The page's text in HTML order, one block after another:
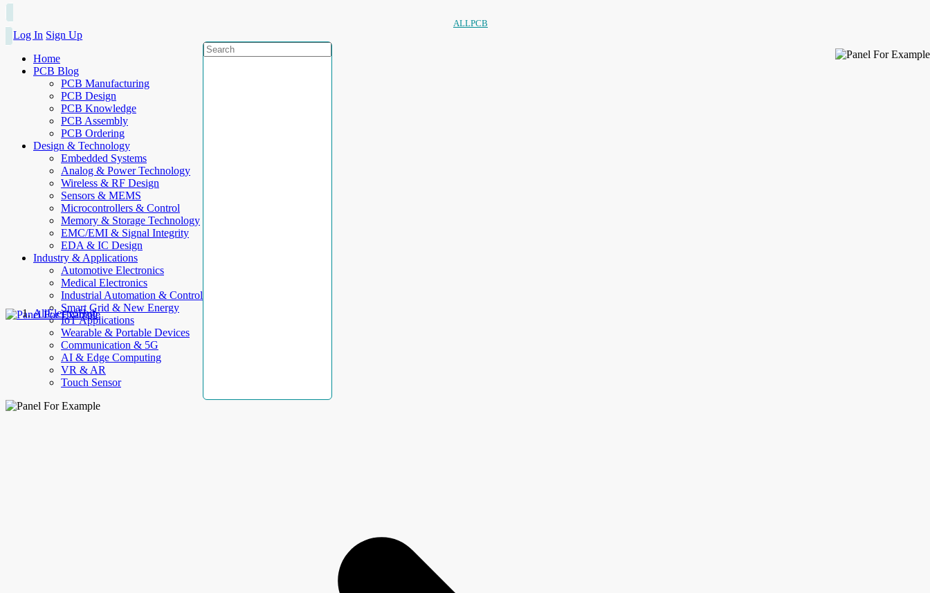
ALLPCB
Log In Sign Up
Home
PCB Blog
PCB Manufacturing
PCB Design
PCB Knowledge
PCB Assembly
PCB Ordering
Design & Technology
Embedded Systems
Analog & Power Technology
Wireless & RF Design
Sensors & MEMS
Microcontrollers & Control
Memory & Storage Technology
EMC/EMI & Signal Integrity
EDA & IC Design
Industry & Applications
Automotive Electronics
Medical Electronics
Industrial Automation & Control
Smart Grid & New Energy
IoT Applications
Wearable & Portable Devices
Communication & 5G
AI & Edge Computing
VR & AR
Touch Sensor
AllElectroHub